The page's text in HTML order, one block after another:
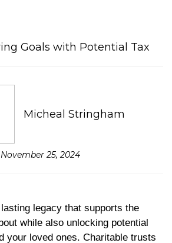
Micheal Stringham
November 25, 2024
legacy that supports the
while also unlocking potential
your loved ones. Charitable trusts